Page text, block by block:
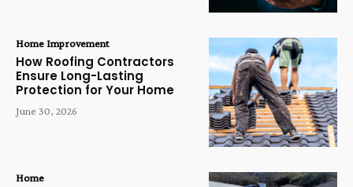
Home Improvement
How Roofing Contractors
Ensure Long-Lasting
Protection for Your Home
June 30, 2026
Home